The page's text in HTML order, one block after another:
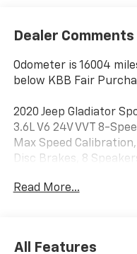
Dealer Comments
Odometer is 16004
below KBB Fair
2020 Jeep Gladiator
3.6L V6 24V VVT 8-
Max Speed
Disc Brakes, 8
Brakes, Automatic
Read More...
All Features